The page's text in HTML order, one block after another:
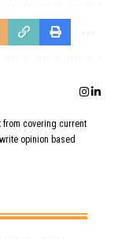
from covering current
opinion based